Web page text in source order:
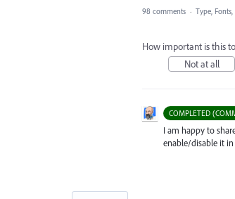
98 comments · Type, Fonts,
How important is this
Not at all
COMPLETED
I am happy to
enable/disable it in